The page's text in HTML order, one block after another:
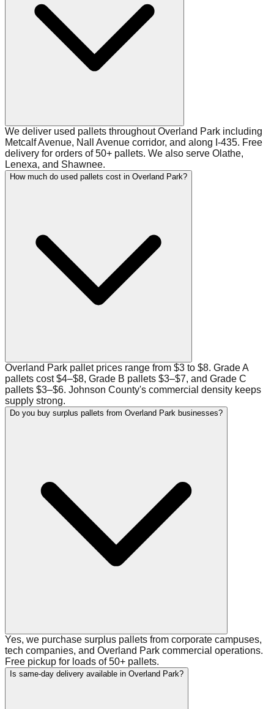
We deliver used pallets throughout Overland Park including
Metcalf Avenue, Nall Avenue corridor, and along I-435. Free
delivery for orders of 50+ pallets. We also serve Olathe,
Lenexa, and Shawnee.
How much do used pallets cost in Overland Park?
Overland Park pallet prices range from $3 to $8. Grade A
pallets cost $4–$8, Grade B pallets $3–$7, and Grade C
pallets $3–$6. Johnson County's commercial density keeps
supply strong.
Do you buy surplus pallets from Overland Park businesses?
Yes, we purchase surplus pallets from corporate campuses,
tech companies, and Overland Park commercial operations.
Free pickup for loads of 50+ pallets.
Is same-day delivery available in Overland Park?